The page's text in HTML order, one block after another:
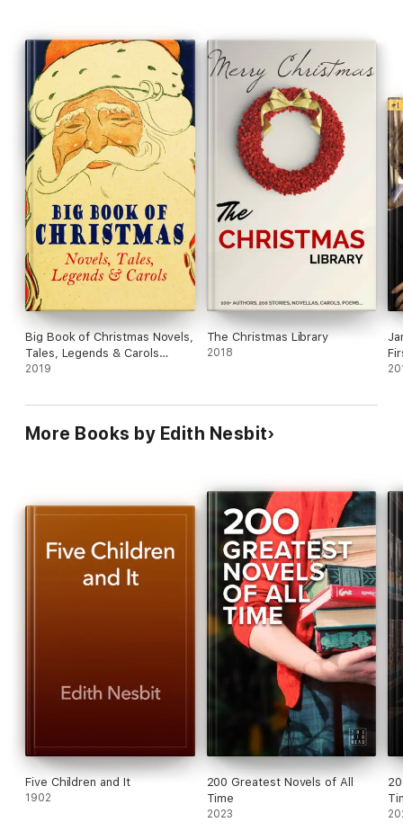
Big Book of Christmas Novels,
Tales, Legends & Carols
(Illustrated Edition)
2019
The Christmas Library
2018
More Books by Edith Nesbit
Five Children and It
1902
200 Greatest Novels of All
Time
2023